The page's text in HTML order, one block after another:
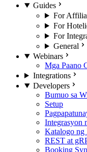
Guides
For
For
For
General
Webinars
Mga Paano
Integrations
Developers
Bumuo sa
Setup
Integrasyon
Katalogo ng
REST at
Booking